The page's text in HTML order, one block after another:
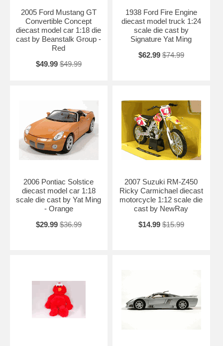
2005 Ford Mustang GT
Convertible Concept
diecast model car 1:18 die
cast by Beanstalk Group -
Red
$49.99 $49.99
1938 Ford Fire Engine
diecast model truck 1:24
scale die cast by
Signature Yat Ming
$62.99 $74.99
2006 Pontiac Solstice
diecast model car 1:18
scale die cast by Yat Ming
- Orange
$29.99 $36.99
2007 Suzuki RM-Z450
Ricky Carmichael diecast
motorcycle 1:12 scale die
cast by NewRay
$14.99 $15.99